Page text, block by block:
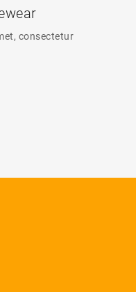
consectetur